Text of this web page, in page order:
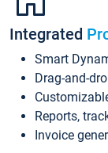
Integrated
Smart
Drag-and-
Reports,
Invoice